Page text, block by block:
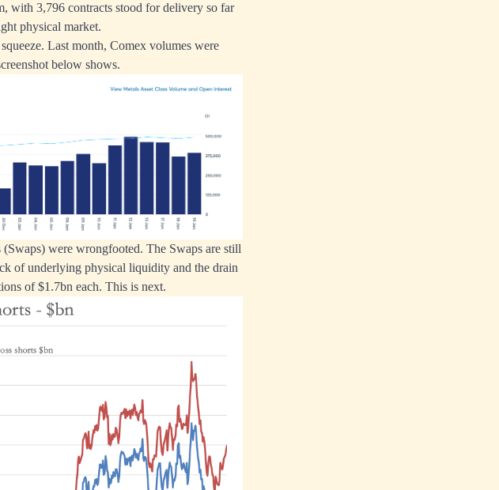
with 3,796 contracts stood for delivery so far
physical market.
Last month, Comex volumes were
below shows.
were wrongfooted. The Swaps are still
of underlying physical liquidity and the drain
of $1.7bn each. This is next.